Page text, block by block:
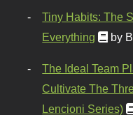
Tiny Habits: The
Everything
by
The Ideal Team
Cultivate The
Lencioni Series)